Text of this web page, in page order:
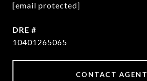
[email protected]
DRE #
10401265065
CONTACT AGENT